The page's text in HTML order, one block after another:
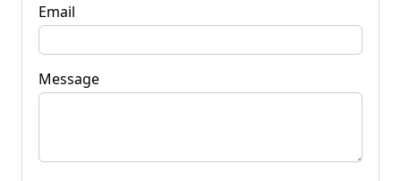
Email
Message